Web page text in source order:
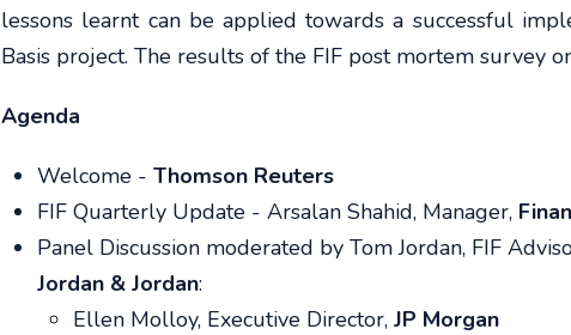
lessons learnt can be applied towards a successful
Basis project. The results of the FIF post mortem survey
Agenda
Welcome -Thomson Reuters
FIF Quarterly Update -Arsalan Shahid, Manager,
Panel Discussion moderated byTom Jordan, FIF
Jordan & Jordan:
Ellen Molloy, Executive Director,JP Morgan